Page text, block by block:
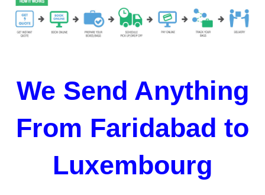
We Send Anything
From Faridabad to
Luxembourg